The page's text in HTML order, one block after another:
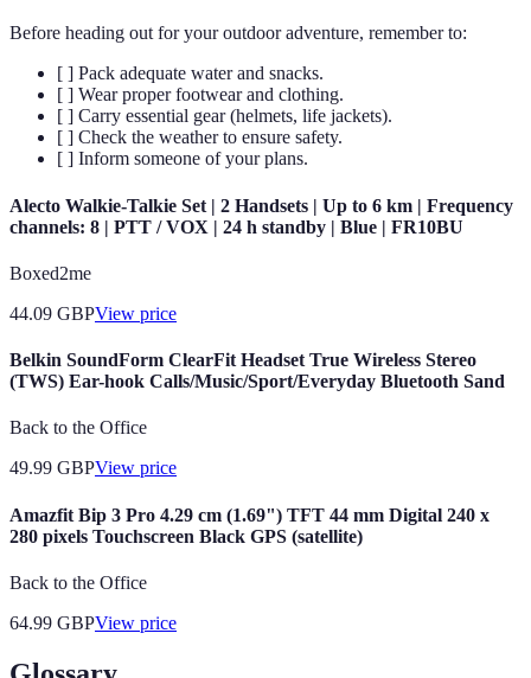
Before heading out for your outdoor adventure, remember to:
[ ] Pack adequate water and snacks.
[ ] Wear proper footwear and clothing.
[ ] Carry essential gear (helmets, life jackets).
[ ] Check the weather to ensure safety.
[ ] Inform someone of your plans.
Alecto Walkie-Talkie Set | 2 Handsets | Up to 6 km | Frequency
channels: 8 | PTT / VOX | 24 h standby | Blue | FR10BU
Boxed2me
44.09 GBPView price
Belkin SoundForm ClearFit Headset True Wireless Stereo
(TWS) Ear-hook Calls/Music/Sport/Everyday Bluetooth Sand
Back to the Office
49.99 GBPView price
Amazfit Bip 3 Pro 4.29 cm (1.69") TFT 44 mm Digital 240 x
280 pixels Touchscreen Black GPS (satellite)
Back to the Office
64.99 GBPView price